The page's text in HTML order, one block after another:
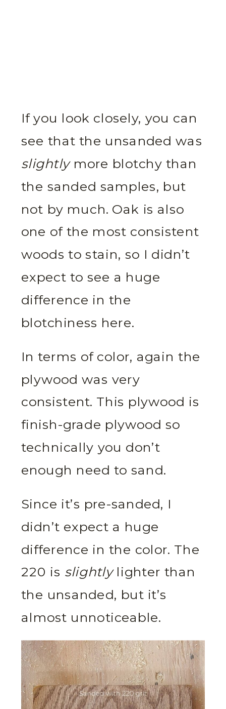
If you look closely, you can
see that the unsanded was
slightlymore blotchy than
the sanded samples, but
not by much. Oak is also
one of the most consistent
woods to stain, so I didn’t
expect to see a huge
difference in the
blotchiness here.
In terms of color, again the
plywood was very
consistent. This plywood is
finish-grade plywood so
technically you don’t
enough need to sand.
Since it’s pre-sanded, I
didn’t expect a huge
difference in the color. The
220 is slightlylighter than
the unsanded, but it’s
almost unnoticeable.